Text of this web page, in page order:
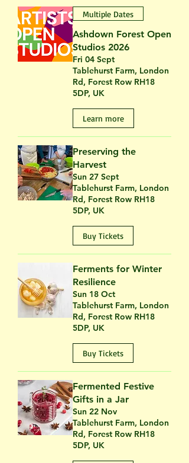
Multiple Dates
Ashdown Forest Open
Studios 2026
Fri 04 Sept
Tablehurst Farm, London
Rd, Forest Row RH18
5DP, UK
Learn more
Preserving the
Harvest
Sun 27 Sept
Tablehurst Farm, London
Rd, Forest Row RH18
5DP, UK
Buy Tickets
Ferments for Winter
Resilience
Sun 18 Oct
Tablehurst Farm, London
Rd, Forest Row RH18
5DP, UK
Buy Tickets
Fermented Festive
Gifts in a Jar
Sun 22 Nov
Tablehurst Farm, London
Rd, Forest Row RH18
5DP, UK